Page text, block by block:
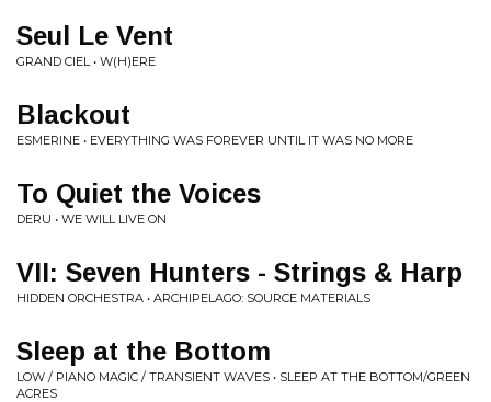
Seul Le Vent
GRAND CIEL • W​(​H​)​ERE
Blackout
ESMERINE • EVERYTHING WAS FOREVER UNTIL IT WAS NO MORE
To Quiet the Voices
DERU • WE WILL LIVE ON
VII: Seven Hunters - Strings & Harp
HIDDEN ORCHESTRA • ARCHIPELAGO: SOURCE MATERIALS
Sleep at the Bottom
LOW / PIANO MAGIC / TRANSIENT WAVES • SLEEP AT THE BOTTOM/GREEN
ACRES